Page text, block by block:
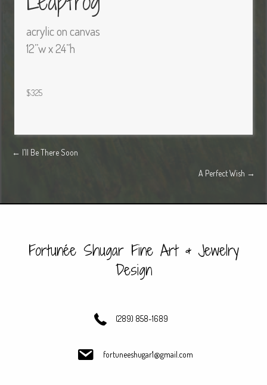
acrylic on canvas
12”w x 24”h
$325
Posts
← I’ll Be There Soon
A Perfect Wish →
Fortunée Shugar Fine Art & Jewelry
Design
(289) 858-1689
fortuneeshugar1@gmail.com